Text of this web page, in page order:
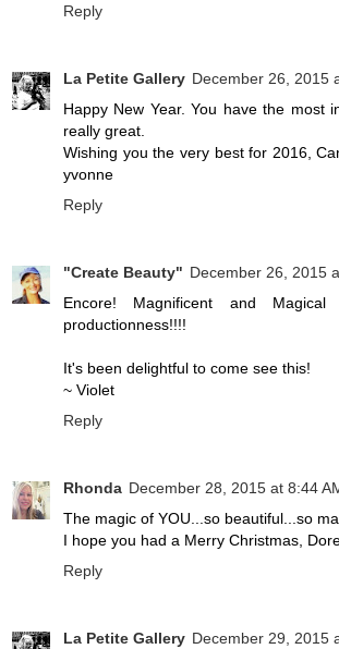
Reply
La Petite Gallery December 26, 2015
Happy New Year. You have the most
really great.
Wishing you the very best for 2016,
yvonne
Reply
"Create Beauty" December 26, 2015
Encore! Magnificent and
productionness!!!!
It's been delightful to come see this!
~ Violet
Reply
Rhonda December 28, 2015 at 8:44
The magic of YOU...so beautiful...so
I hope you had a Merry Christmas,
Reply
La Petite Gallery December 29, 2015